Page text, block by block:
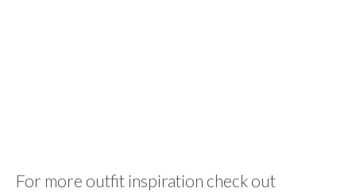
For more outfit inspiration check out